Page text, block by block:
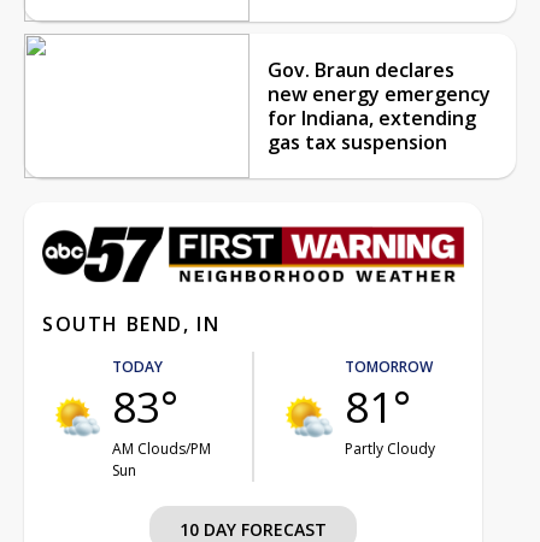
Gov. Braun declares
new energy emergency
for Indiana, extending
gas tax suspension
SOUTH BEND, IN
TODAY
83°
AM Clouds/PM
Sun
TOMORROW
81°
Partly Cloudy
10 DAY FORECAST